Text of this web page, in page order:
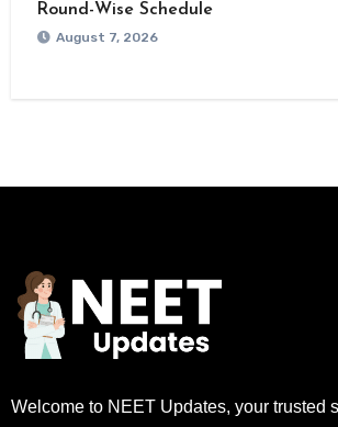
Round-Wise Schedule
August 7, 2026
Welcome to NEET Updates, your trusted